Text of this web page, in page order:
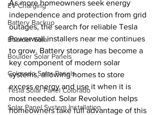
EV Charging
Battery Backup
Boulder Solar
Boulder Solar Panels
Colorado Solar Panels
Tesla Solar Panel Colorado
Solar Panel System Installation
As more homeowners seek energy
independence and protection from grid
outages, the search for reliable Tesla
Powerwall installers near me continues
to grow. Battery storage has become a
key component of modern solar
systems, allowing homes to store
excess energy and use it when it is
most needed. Solar Revolution helps
homeowners take full advantage of this